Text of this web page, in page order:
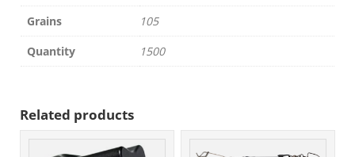
Grains
105
Quantity
1500
Related products